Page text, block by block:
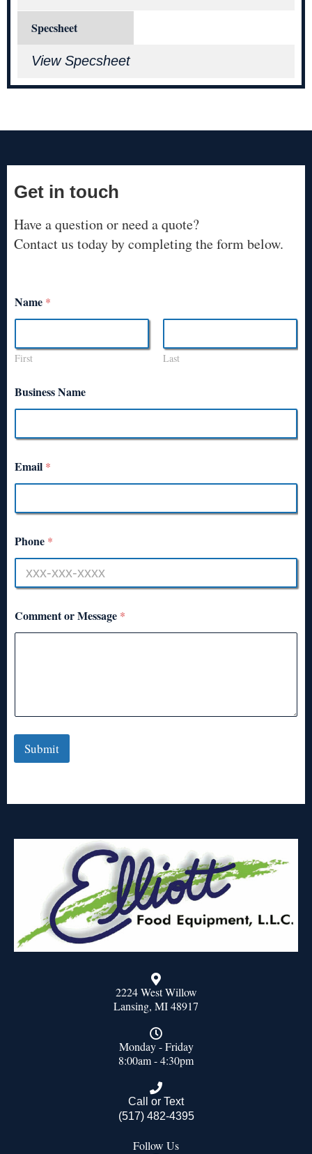
Specsheet
View Specsheet
Get in touch
Have a question or need a quote?
Contact us today by completing the form below.
Name *
First Last
Business Name
Email *
Phone *
Comment or Message *
Submit
2224 West Willow
Lansing, MI 48917
Monday - Friday
8:00am - 4:30pm
Call or Text
(517) 482-4395
Follow Us